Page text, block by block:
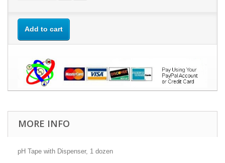
Add to cart
MORE INFO
pH Tape with Dispenser, 1 dozen